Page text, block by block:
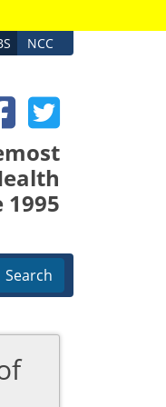
NCC
1995